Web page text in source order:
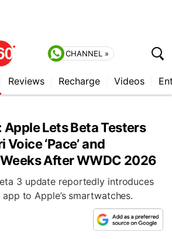
CHANNEL »
Reviews Recharge Videos
Apple Lets Beta Testers
‘Pace’ and
Weeks After WWDC 2026
3 update reportedly introduces
to Apple’s smartwatches.